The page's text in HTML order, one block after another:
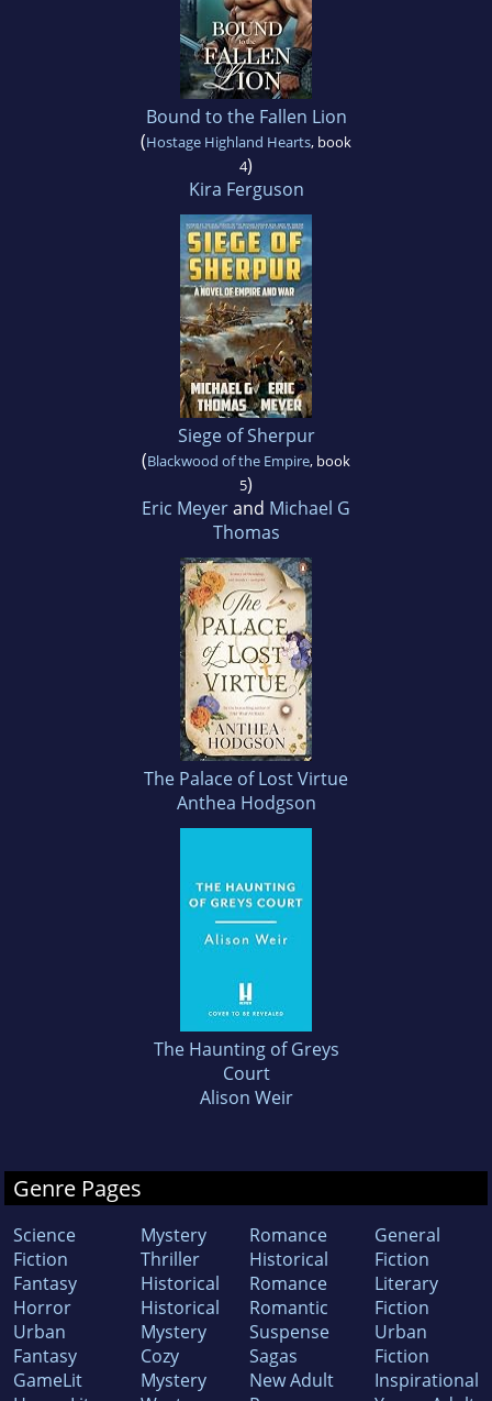
Bound to the Fallen Lion
(Hostage Highland Hearts, book
4)
Kira Ferguson
Siege of Sherpur
(Blackwood of the Empire, book
5)
Eric Meyerand Michael G
Thomas
The Palace of Lost Virtue
Anthea Hodgson
The Haunting of Greys
Court
Alison Weir
Genre Pages
Science
Fiction
Fantasy
Horror
Urban
Fantasy
GameLit
Mystery
Thriller
Historical
Historical
Mystery
Cozy
Mystery
Romance
Historical
Romance
Romantic
Suspense
Sagas
New Adult
General
Fiction
Literary
Fiction
Urban
Fiction
Inspirational